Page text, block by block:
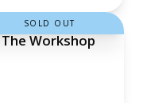
Workshop
SOLD OUT